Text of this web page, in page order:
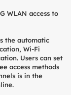
WLAN access to
the automatic
Wi-Fi
Users can set
access methods
is in the